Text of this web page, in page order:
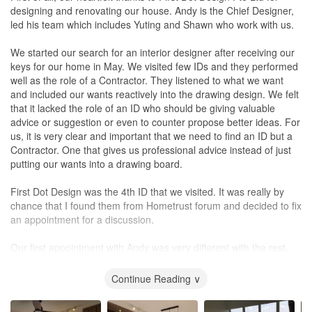
Very good quality service. Always willing to listen to and address
our concerns.
Value for Money
Of course as customers, we hope that the cost is reduced a little
so there's always some room for improvement in this area.
However, I would say that it's been a great value for money
overall especially with the amount of carpentry that was involved
in this project.
designing and renovating our house. Andy is the Chief Designer,
led his team which includes Yuting and Shawn who work with us.
We started our search for an interior designer after receiving our
keys for our home in May. We visited few IDs and they performed
well as the role of a Contractor. They listened to what we want
and included our wants reactively into the drawing design. We felt
that it lacked the role of an ID who should be giving valuable
advice or suggestion or even to counter propose better ideas. For
us, it is very clear and important that we need to find an ID but a
Contractor. One that gives us professional advice instead of just
putting our wants into a drawing board.
First Dot Design was the 4th ID that we visited. It was really by
chance that I found them from Hometrust forum and decided to fix
an appointment for a discussion.
Our first appointment with Andy was very different with the rest.
Sometimes, he would counter propose on the ideas that we had
to make the design better with his sound industry knowledge. He
would ask us for our thoughts on his counterproposals and
Continue Reading ∨